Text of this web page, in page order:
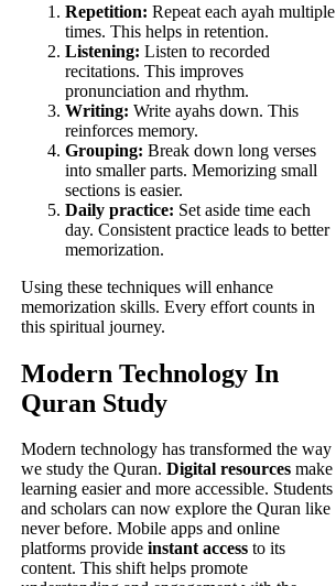
Repetition: Repeat each ayah multiple
times. This helps in retention.
Listening: Listen to recorded
recitations. This improves
pronunciation and rhythm.
Writing: Write ayahs down. This
reinforces memory.
Grouping: Break down long verses
into smaller parts. Memorizing small
sections is easier.
Daily practice: Set aside time each
day. Consistent practice leads to better
memorization.
Using these techniques will enhance
memorization skills. Every effort counts in
this spiritual journey.
Modern Technology In
Quran Study
Modern technology has transformed the way
we study the Quran.Digital resources make
learning easier and more accessible. Students
and scholars can now explore the Quran like
never before. Mobile apps and online
platforms provideinstant access to its
content. This shift helps promote